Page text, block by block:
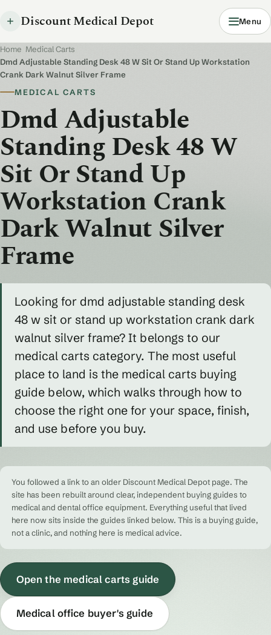
Discount Medical Depot Menu
Home Medical Carts
Dmd Adjustable Standing Desk 48 W Sit Or Stand Up Workstation
Crank Dark Walnut Silver Frame
MEDICAL CARTS
Dmd Adjustable
Standing Desk 48 W
Sit Or Stand Up
Workstation Crank
Dark Walnut Silver
Frame
Looking for dmd adjustable standing desk
48 w sit or stand up workstation crank dark
walnut silver frame? It belongs to our
medical carts category. The most useful
place to land is the medical carts buying
guide below, which walks through how to
choose the right one for your space, finish,
and use before you buy.
You followed a link to an older Discount Medical Depot page. The
site has been rebuilt around clear, independent buying guides to
medical and dental office equipment. Everything useful that lived
here now sits inside the guides linked below. This is a buying guide,
not a clinic, and nothing here is medical advice.
Open the medical carts guide
Medical office buyer's guide